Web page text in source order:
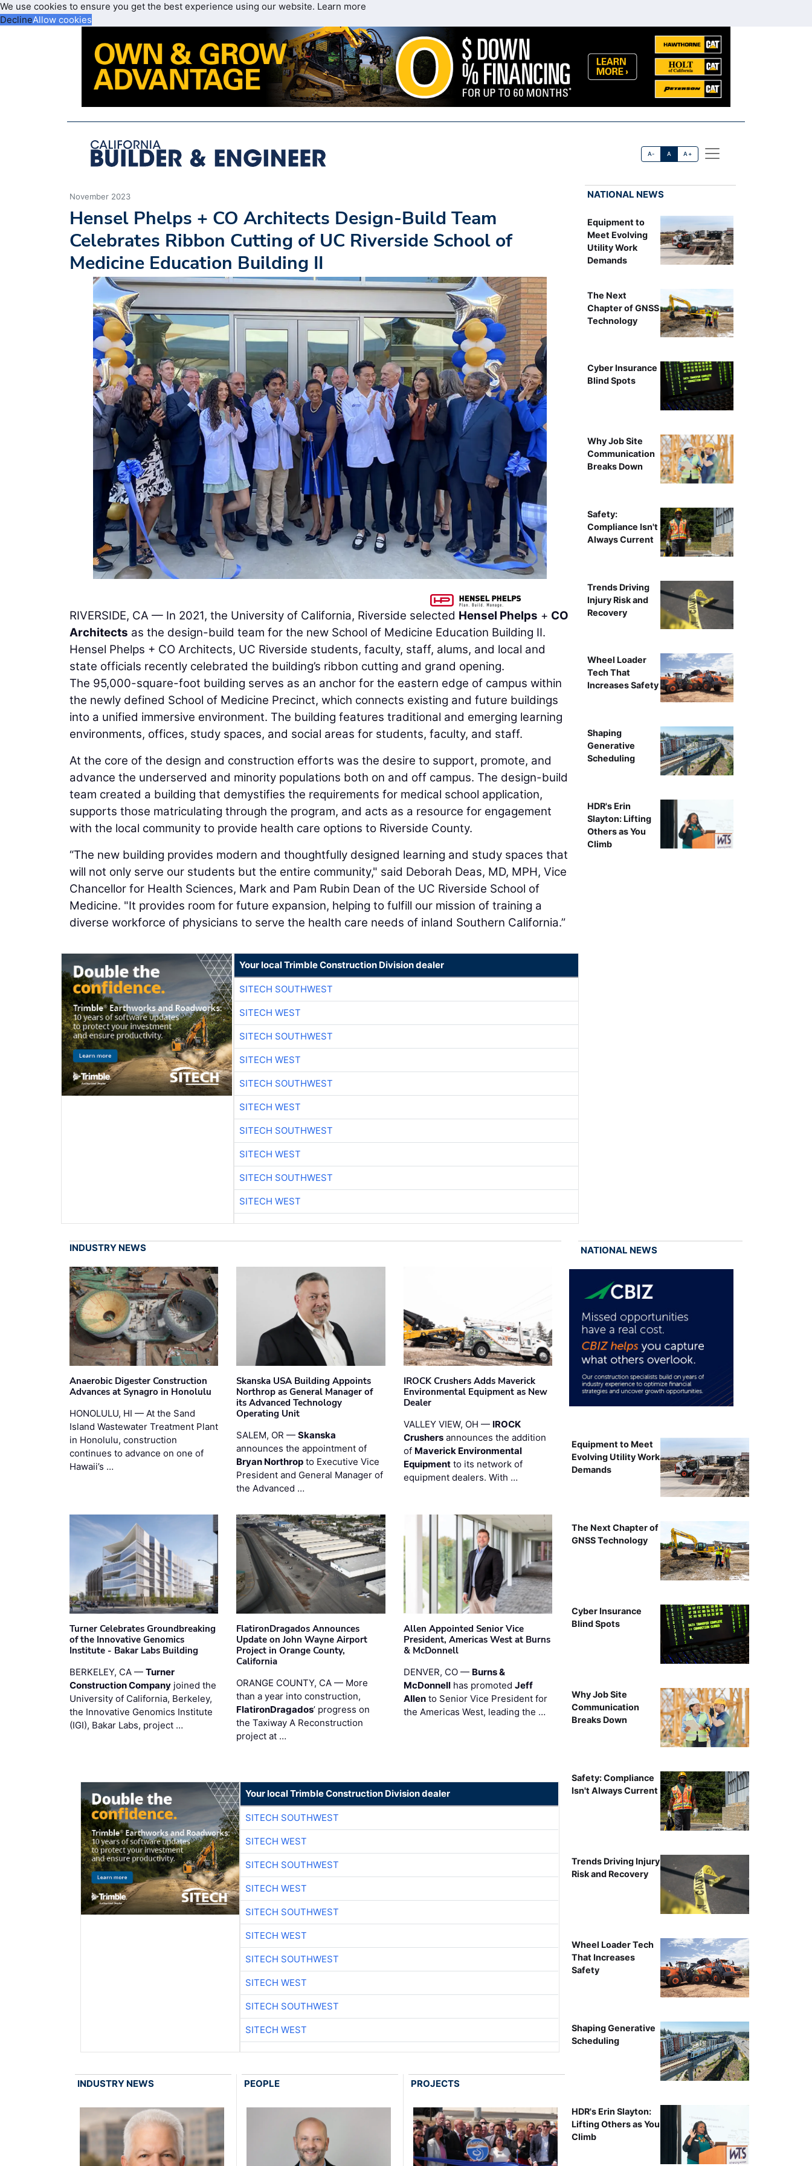
We use cookies to ensure you get the best experience using our website. Learn more
DeclineAllow cookies
A- A A+
November 2023
Hensel Phelps + CO Architects Design-Build Team
Celebrates Ribbon Cutting of UC Riverside School of
Medicine Education Building II
RIVERSIDE, CA — In 2021, the University of California, Riverside selected Hensel Phelps + CO
Architects as the design-build team for the new School of Medicine Education Building II.
Hensel Phelps + CO Architects, UC Riverside students, faculty, staff, alums, and local and
state officials recently celebrated the building’s ribbon cutting and grand opening.
The 95,000-square-foot building serves as an anchor for the eastern edge of campus within
the newly defined School of Medicine Precinct, which connects existing and future buildings
into a unified immersive environment. The building features traditional and emerging learning
environments, offices, study spaces, and social areas for students, faculty, and staff.
At the core of the design and construction efforts was the desire to support, promote, and
advance the underserved and minority populations both on and off campus. The design-build
team created a building that demystifies the requirements for medical school application,
supports those matriculating through the program, and acts as a resource for engagement
with the local community to provide health care options to Riverside County.
“The new building provides modern and thoughtfully designed learning and study spaces that
will not only serve our students but the entire community," said Deborah Deas, MD, MPH, Vice
Chancellor for Health Sciences, Mark and Pam Rubin Dean of the UC Riverside School of
Medicine. "It provides room for future expansion, helping to fulfill our mission of training a
diverse workforce of physicians to serve the health care needs of inland Southern California.”
Your local Trimble Construction Division dealer
SITECH SOUTHWEST
SITECH WEST
SITECH SOUTHWEST
SITECH WEST
SITECH SOUTHWEST
SITECH WEST
SITECH SOUTHWEST
SITECH WEST
SITECH SOUTHWEST
SITECH WEST
NATIONAL NEWS
Equipment to
Meet Evolving
Utility Work
Demands
The Next
Chapter of GNSS
Technology
Cyber Insurance
Blind Spots
Why Job Site
Communication
Breaks Down
Safety:
Compliance Isn't
Always Current
Trends Driving
Injury Risk and
Recovery
Wheel Loader
Tech That
Increases Safety
Shaping
Generative
Scheduling
HDR's Erin
Slayton: Lifting
Others as You
Climb
INDUSTRY NEWS
Anaerobic Digester Construction
Advances at Synagro in Honolulu
HONOLULU, HI — At the Sand
Island Wastewater Treatment Plant
in Honolulu, construction
continues to advance on one of
Hawaii’s …
Skanska USA Building Appoints
Northrop as General Manager of
its Advanced Technology
Operating Unit
SALEM, OR —Skanska
announces the appointment of
Bryan Northrop to Executive Vice
President and General Manager of
the Advanced …
IROCK Crushers Adds Maverick
Environmental Equipment as New
Dealer
VALLEY VIEW, OH — IROCK
Crushersannounces the addition
of Maverick Environmental
Equipmentto its network of
equipment dealers. With …
Turner Celebrates Groundbreaking
of the Innovative Genomics
Institute - Bakar Labs Building
BERKELEY, CA — Turner
Construction Company joined the
University of California, Berkeley,
the Innovative Genomics Institute
(IGI), Bakar Labs, project …
FlatironDragados Announces
Update on John Wayne Airport
Project in Orange County,
California
ORANGE COUNTY, CA — More
than a year into construction,
FlatironDragados’ progress on
the Taxiway A Reconstruction
project at …
Allen Appointed Senior Vice
President, Americas West at Burns
& McDonnell
DENVER, CO — Burns &
McDonnellhas promoted Jeff
Allento Senior Vice President for
the Americas West, leading the …
Your local Trimble Construction Division dealer
SITECH SOUTHWEST
SITECH WEST
SITECH SOUTHWEST
SITECH WEST
SITECH SOUTHWEST
SITECH WEST
SITECH SOUTHWEST
SITECH WEST
SITECH SOUTHWEST
SITECH WEST
INDUSTRY NEWS PEOPLE PROJECTS
NATIONAL NEWS
Equipment to Meet
Evolving Utility Work
Demands
The Next Chapter of
GNSS Technology
Cyber Insurance
Blind Spots
Why Job Site
Communication
Breaks Down
Safety: Compliance
Isn't Always Current
Trends Driving Injury
Risk and Recovery
Wheel Loader Tech
That Increases
Safety
Shaping Generative
Scheduling
HDR's Erin Slayton:
Lifting Others as You
Climb